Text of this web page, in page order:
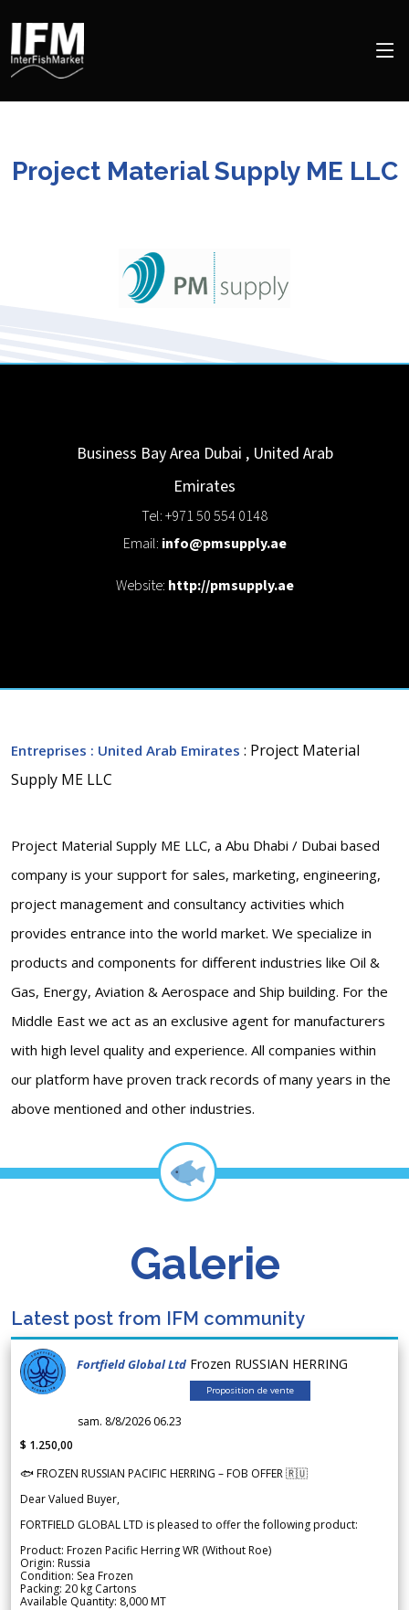
Project Material Supply ME LLC
Business Bay Area Dubai , United Arab
Emirates
Tel: +971 50 554 0148
Email: info@pmsupply.ae
Website: http://pmsupply.ae
Entreprises : United Arab Emirates : Project Material
Supply ME LLC
Project Material Supply ME LLC, a Abu Dhabi / Dubai based
company is your support for sales, marketing, engineering,
project management and consultancy activities which
provides entrance into the world market. We specialize in
products and components for different industries like Oil &
Gas, Energy, Aviation & Aerospace and Ship building. For the
Middle East we act as an exclusive agent for manufacturers
with high level quality and experience. All companies within
our platform have proven track records of many years in the
above mentioned and other industries.
Galerie
Latest post from IFM community
Fortfield Global Ltd Frozen RUSSIAN HERRING
Proposition de vente
sam. 8/8/2026 06.23
$ 1.250,00
🐟 FROZEN RUSSIAN PACIFIC HERRING – FOB OFFER 🇷🇺
Dear Valued Buyer,
FORTFIELD GLOBAL LTD is pleased to offer the following product:
Product: Frozen Pacific Herring WR (Without Roe)
Origin: Russia
Condition: Sea Frozen
Packing: 20 kg Cartons
Available Quantity: 8,000 MT